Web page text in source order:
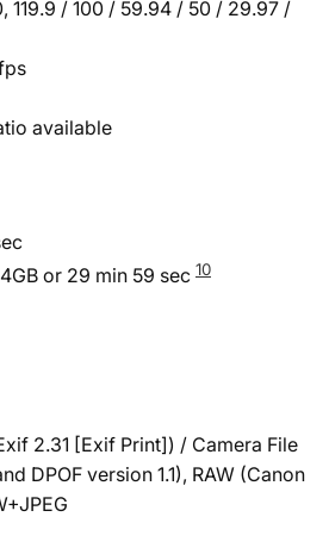
119.9 / 100 / 59.94 / 50 / 29.97 /
available
or 29 min 59 sec 10
2.31 [Exif Print]) / Camera File
DPOF version 1.1), RAW (Canon